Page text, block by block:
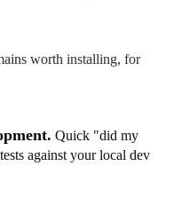
worth installing, for
Quick "did my
against your local dev